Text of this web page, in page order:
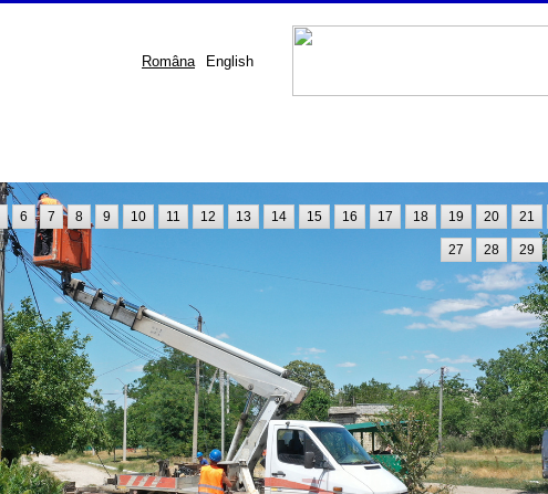
Româna English
6 7 8 9 10 11 12 13 14 15 16 17 18 19 20 21
27 28 29